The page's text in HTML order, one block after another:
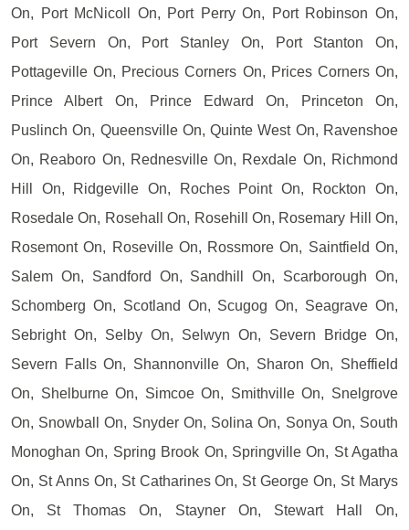
On, Port McNicoll On, Port Perry On, Port Robinson On,
Port Severn On, Port Stanley On, Port Stanton On,
Pottageville On, Precious Corners On, Prices Corners On,
Prince Albert On, Prince Edward On, Princeton On,
Puslinch On, Queensville On, Quinte West On, Ravenshoe
On, Reaboro On, Rednesville On, Rexdale On, Richmond
Hill On, Ridgeville On, Roches Point On, Rockton On,
Rosedale On, Rosehall On, Rosehill On, Rosemary Hill On,
Rosemont On, Roseville On, Rossmore On, Saintfield On,
Salem On, Sandford On, Sandhill On, Scarborough On,
Schomberg On, Scotland On, Scugog On, Seagrave On,
Sebright On, Selby On, Selwyn On, Severn Bridge On,
Severn Falls On, Shannonville On, Sharon On, Sheffield
On, Shelburne On, Simcoe On, Smithville On, Snelgrove
On, Snowball On, Snyder On, Solina On, Sonya On, South
Monoghan On, Spring Brook On, Springville On, St Agatha
On, St Anns On, St Catharines On, St George On, St Marys
On, St Thomas On, Stayner On, Stewart Hall On,